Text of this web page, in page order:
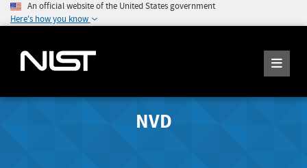
An official website of the United States government
Here's how you know
NVD